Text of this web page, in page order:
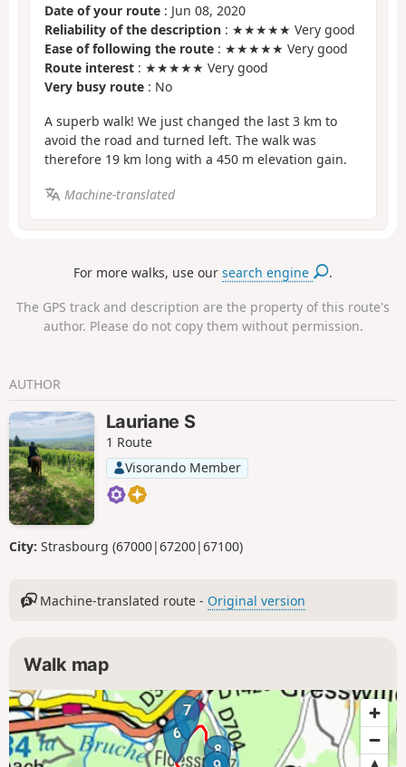
Date of your route : Jun 08, 2020
Reliability of the description : ★★★★★ Very good
Ease of following the route : ★★★★★ Very good
Route interest : ★★★★★ Very good
Very busy route : No
A superb walk! We just changed the last 3 km to
avoid the road and turned left. The walk was
therefore 19 km long with a 450 m elevation gain.
Machine-translated
For more walks, use oursearch engine .
The GPS track and description are the property of this route's
author. Please do not copy them without permission.
AUTHOR
Lauriane S
1 Route
Visorando Member
City: Strasbourg (67000|67200|67100)
Machine-translated route - Original version
Walk map
6
7
8